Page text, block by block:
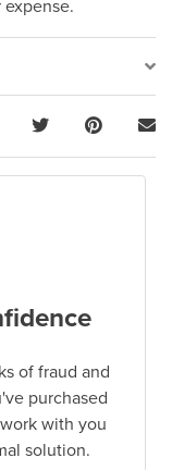
of fraud and
purchased
with you
solution.